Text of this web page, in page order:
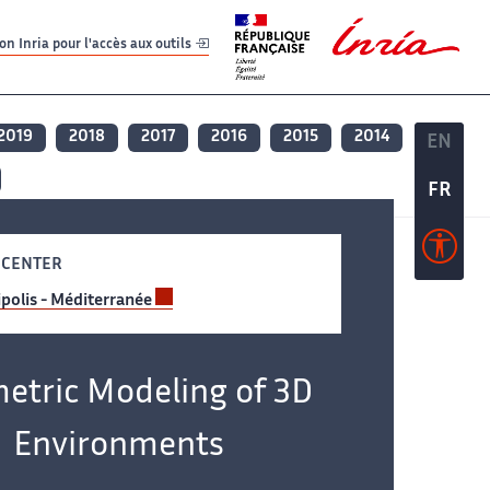
EN
FR
EN
FR
Inria pour l'accès aux outils
2018 2017 2016 2015 2014
- Méditerranée
Modeling of 3D
Environments